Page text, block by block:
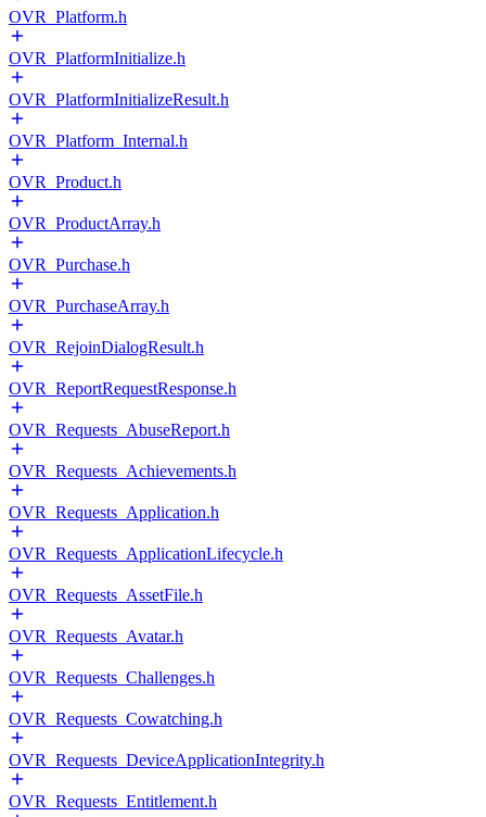
OVR_Platform.h
OVR_PlatformInitialize.h
OVR_PlatformInitializeResult.h
OVR_Platform_Internal.h
OVR_Product.h
OVR_ProductArray.h
OVR_Purchase.h
OVR_PurchaseArray.h
OVR_RejoinDialogResult.h
OVR_ReportRequestResponse.h
OVR_Requests_AbuseReport.h
OVR_Requests_Achievements.h
OVR_Requests_Application.h
OVR_Requests_ApplicationLifecycle.h
OVR_Requests_AssetFile.h
OVR_Requests_Avatar.h
OVR_Requests_Challenges.h
OVR_Requests_Cowatching.h
OVR_Requests_DeviceApplicationIntegrity.h
OVR_Requests_Entitlement.h